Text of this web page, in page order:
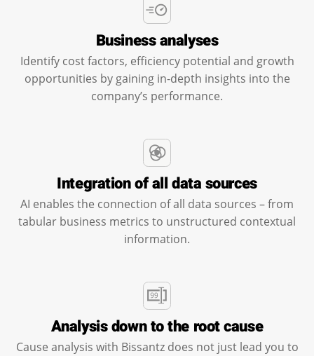
Business analyses
Identify cost factors, efficiency potential and growth
opportunities by gaining in-depth insights into the
company’s performance.
Integration of all data sources
AI enables the connection of all data sources – from
tabular business metrics to unstructured contextual
information.
Analysis down to the root cause
Cause analysis with Bissantz does not just lead you to